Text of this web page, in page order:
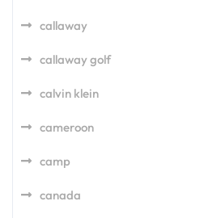
callaway
callaway golf
calvin klein
cameroon
camp
canada